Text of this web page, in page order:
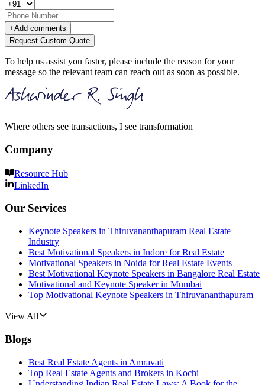
+Add comments
Request Custom Quote
To help us assist you faster, please include the reason for your
message so the relevant team can reach out as soon as possible.
Where others see transactions, I see transformation
Company
Resource Hub
LinkedIn
Our Services
Keynote Speakers in Thiruvananthapuram Real Estate
Industry
Best Motivational Speakers in Indore for Real Estate
Motivational Speakers in Noida for Real Estate Events
Best Motivational Keynote Speakers in Bangalore Real Estate
Motivational and Keynote Speaker in Mumbai
Top Motivational Keynote Speakers in Thiruvananthapuram
View All
Blogs
Best Real Estate Agents in Amravati
Top Real Estate Agents and Brokers in Kochi